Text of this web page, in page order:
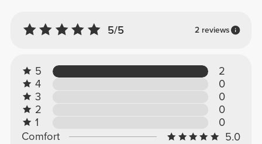
5/5 2 reviews
5
2
4
0
3
0
2
0
1
0
Comfort
5.0